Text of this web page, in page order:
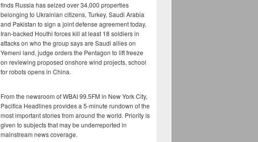
finds Russia has seized over 34,000 properties
belonging to Ukrainian citizens, Turkey, Saudi Arabia
and Pakistan to sign a joint defense agreement today,
Iran-backed Houthi forces kill at least 18 soldiers in
attacks on who the group says are Saudi allies on
Yemeni land, judge orders the Pentagon to lift freeze
on reviewing proposed onshore wind projects, school
for robots opens in China.
From the newsroom of WBAI 99.5FM in New York City,
Pacifica Headlines provides a 5-minute rundown of the
most important stories from around the world. Priority is
given to subjects that may be underreported in
mainstream news coverage.